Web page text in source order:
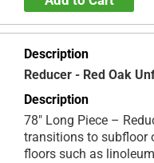
Reducer - Red Oak
78" Long Piece –
transitions to subfloor
floors such as